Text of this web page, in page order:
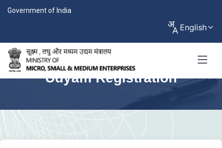
Government of India
English
Udyam Registration